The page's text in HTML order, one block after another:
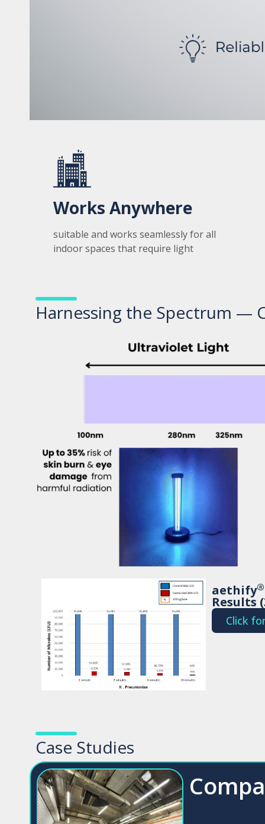
Works Anywhere
suitable and works seamlessly for all
indoor spaces that require light
Harnessing the Spectrum —
aethify®
Results
Click
Case Studies